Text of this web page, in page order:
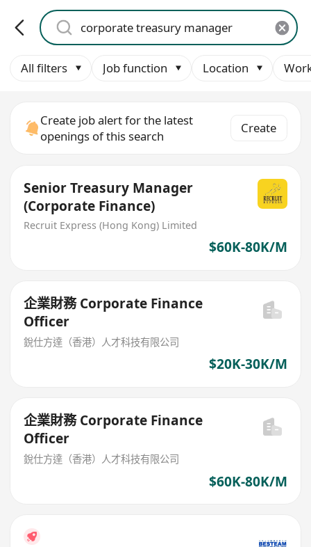
All filters Job function Location
Create job alert for the latest
openings of this search
Create
Senior Treasury Manager
(Corporate Finance)
Recruit Express (Hong Kong) Limited
$60K-80K/M
企業財務 Corporate Finance
Officer
銳仕方達（香港）人才科技有限公司
$20K-30K/M
企業財務 Corporate Finance
Officer
銳仕方達（香港）人才科技有限公司
$60K-80K/M